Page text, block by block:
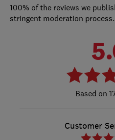
100% of the reviews we
stringent moderation process.
Customer